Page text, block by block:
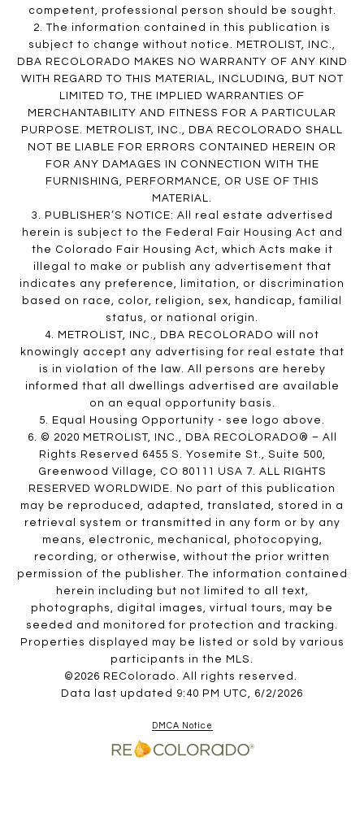
competent, professional person should be sought.
2. The information contained in this publication is
subject to change without notice. METROLIST, INC.,
DBA RECOLORADO MAKES NO WARRANTY OF ANY KIND
WITH REGARD TO THIS MATERIAL, INCLUDING, BUT NOT
LIMITED TO, THE IMPLIED WARRANTIES OF
MERCHANTABILITY AND FITNESS FOR A PARTICULAR
PURPOSE. METROLIST, INC., DBA RECOLORADO SHALL
NOT BE LIABLE FOR ERRORS CONTAINED HEREIN OR
FOR ANY DAMAGES IN CONNECTION WITH THE
FURNISHING, PERFORMANCE, OR USE OF THIS
MATERIAL.
3. PUBLISHER’S NOTICE: All real estate advertised
herein is subject to the Federal Fair Housing Act and
the Colorado Fair Housing Act, which Acts make it
illegal to make or publish any advertisement that
indicates any preference, limitation, or discrimination
based on race, color, religion, sex, handicap, familial
status, or national origin.
4. METROLIST, INC., DBA RECOLORADO will not
knowingly accept any advertising for real estate that
is in violation of the law. All persons are hereby
informed that all dwellings advertised are available
on an equal opportunity basis.
5. Equal Housing Opportunity - see logo above.
6. © 2020 METROLIST, INC., DBA RECOLORADO® – All
Rights Reserved 6455 S. Yosemite St., Suite 500,
Greenwood Village, CO 80111 USA 7. ALL RIGHTS
RESERVED WORLDWIDE. No part of this publication
may be reproduced, adapted, translated, stored in a
retrieval system or transmitted in any form or by any
means, electronic, mechanical, photocopying,
recording, or otherwise, without the prior written
permission of the publisher. The information contained
herein including but not limited to all text,
photographs, digital images, virtual tours, may be
seeded and monitored for protection and tracking.
Properties displayed may be listed or sold by various
participants in the MLS.
©2026 REColorado. All rights reserved.
Data last updated 9:40 PM UTC, 6/2/2026
DMCA Notice